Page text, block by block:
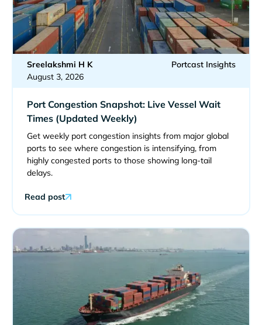
Sreelakshmi H K
August 3, 2026
Portcast Insights
Port Congestion Snapshot: Live Vessel Wait
Times (Updated Weekly)
Get weekly port congestion insights from major global
ports to see where congestion is intensifying, from
highly congested ports to those showing long-tail
delays.
Read post